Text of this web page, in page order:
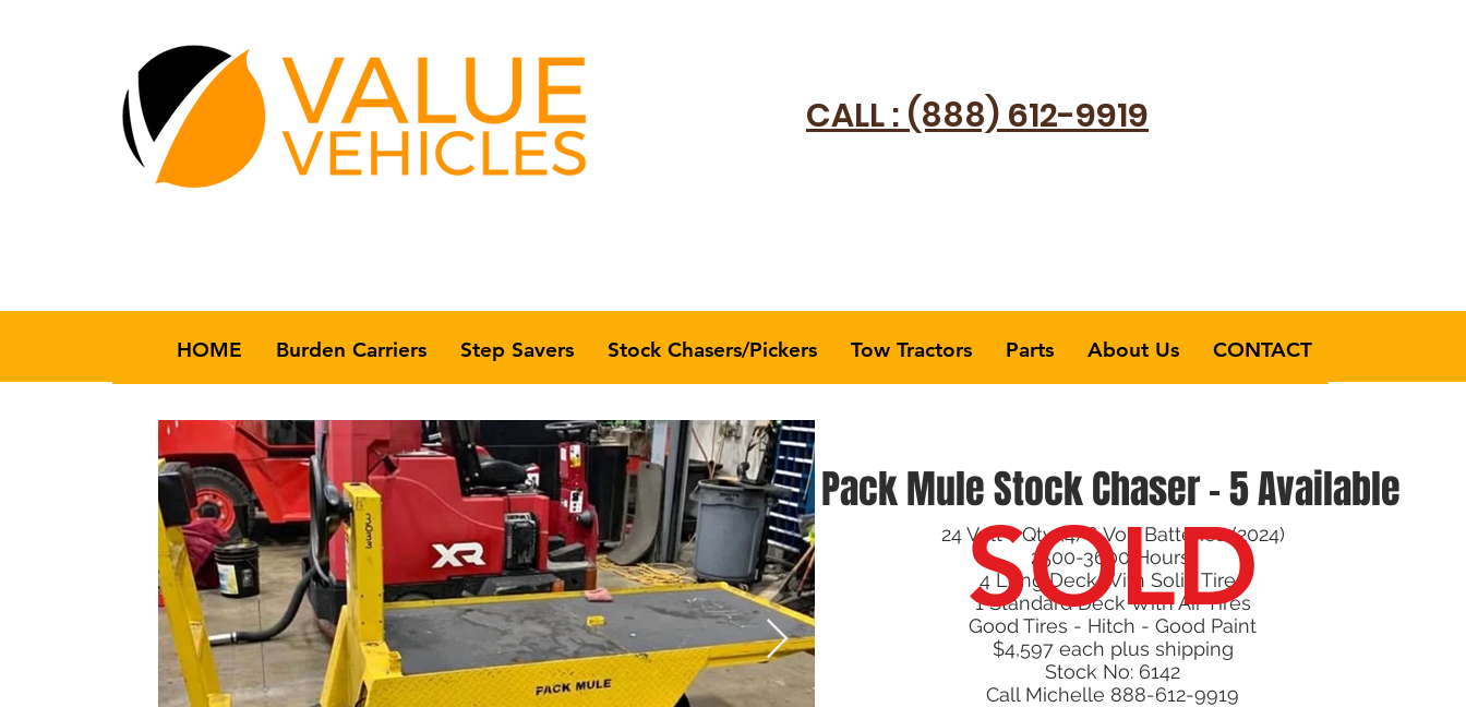
CALL : (888) 612-9919
HOME Burden Carriers Step Savers Stock Chasers/Pickers Tow Tractors Parts About Us CONTACT
Pack Mule Stock Chaser - 5 Available
24 Volt - Qty (4) 6 Volt Batteries (2024)
2500-3600 Hours
4 Long Deck With Solid Tires
1 Standard Deck With Air Tires
Good Tires - Hitch - Good Paint
$4,597 each plus shipping
Stock No: 6142
Call Michelle 888-612-9919
SOLD